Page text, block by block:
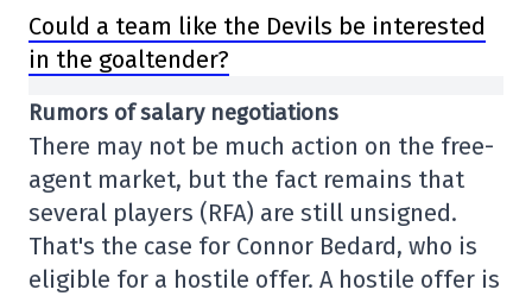
Could a team like the Devils be interested
in the goaltender?
Rumors of salary negotiations
There may not be much action on the free-
agent market, but the fact remains that
several players (RFA) are still unsigned.
That's the case for Connor Bedard, who is
eligible for a hostile offer. A hostile offer is